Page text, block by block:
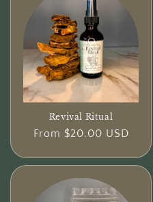
Revival Ritual
Regular
From $20.00 USD